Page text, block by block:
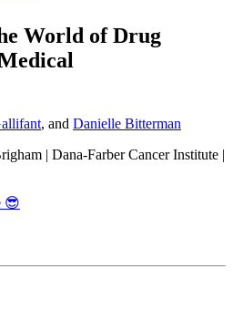
World of Drug
, and Danielle Bitterman
| Dana-Farber Cancer Institute |
😎